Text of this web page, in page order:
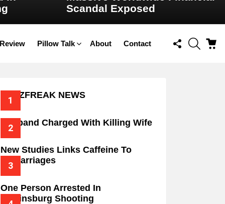
Pillow Talk About Contact
FOLLOW
US
SEARCH
Scandal Exposed
BUZZFREAK NEWS
Husband Charged With Killing Wife
New Studies Links Caffeine To
Miscarriages
One Person Arrested In
Wilkinsburg Shooting